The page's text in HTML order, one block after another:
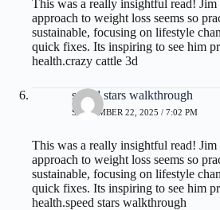
This was a really insightful read!
approach to weight loss seems so
sustainable, focusing on lifestyle
quick fixes. Its inspiring to see him
health.crazy cattle 3d
speed stars walkthrough
SEPTEMBER 22, 2025 / 7:02 PM
This was a really insightful read!
approach to weight loss seems so
sustainable, focusing on lifestyle
quick fixes. Its inspiring to see him
health.speed stars walkthrough